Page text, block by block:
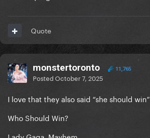
Quote
monstertoronto 11,765
PostedOctober 7, 2025
I love that they also said “she should win”
Who Should Win?